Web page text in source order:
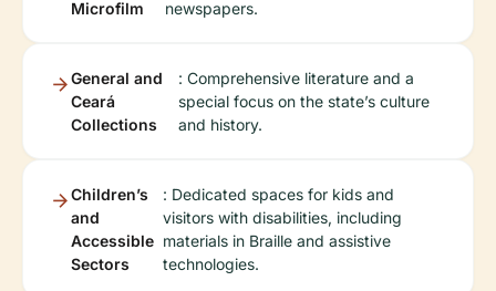
Microfilm
newspapers.
General and
Ceará
Collections
: Comprehensive literature and a
special focus on the state’s culture
and history.
Children’s
and
Accessible
Sectors
: Dedicated spaces for kids and
visitors with disabilities, including
materials in Braille and assistive
technologies.